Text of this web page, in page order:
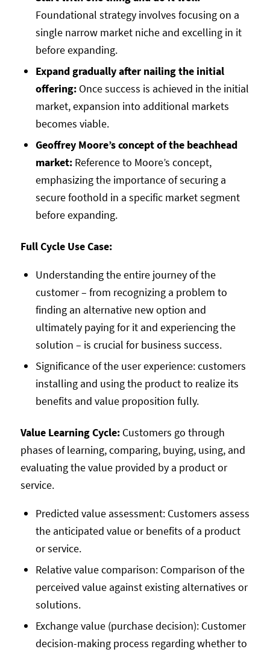
Foundational strategy involves focusing on a
single narrow market niche and excelling in it
before expanding.
Expand gradually after nailing the initial
offering: Once success is achieved in the initial
market, expansion into additional markets
becomes viable.
Geoffrey Moore’s concept of the beachhead
market: Reference to Moore’s concept,
emphasizing the importance of securing a
secure foothold in a specific market segment
before expanding.
Full Cycle Use Case:
Understanding the entire journey of the
customer – from recognizing a problem to
finding an alternative new option and
ultimately paying for it and experiencing the
solution – is crucial for business success.
Significance of the user experience: customers
installing and using the product to realize its
benefits and value proposition fully.
Value Learning Cycle: Customers go through
phases of learning, comparing, buying, using, and
evaluating the value provided by a product or
service.
Predicted value assessment: Customers assess
the anticipated value or benefits of a product
or service.
Relative value comparison: Comparison of the
perceived value against existing alternatives or
solutions.
Exchange value (purchase decision): Customer
decision-making process regarding whether to